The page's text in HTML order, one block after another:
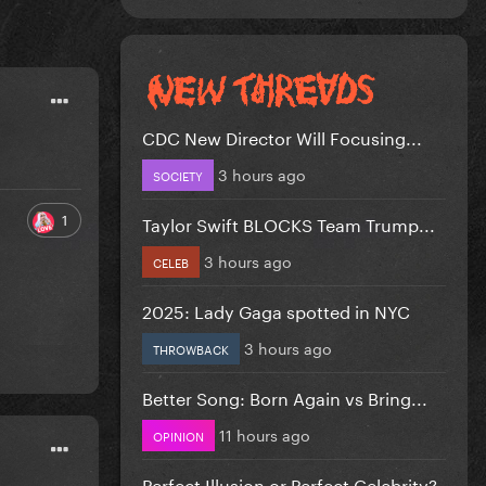
1
CDC New Director Will Focusing...
SOCIETY 3 hours ago
Taylor Swift BLOCKS Team Trump...
CELEB 3 hours ago
2025: Lady Gaga spotted in NYC
THROWBACK 3 hours ago
Better Song: Born Again vs Bring...
OPINION 11 hours ago